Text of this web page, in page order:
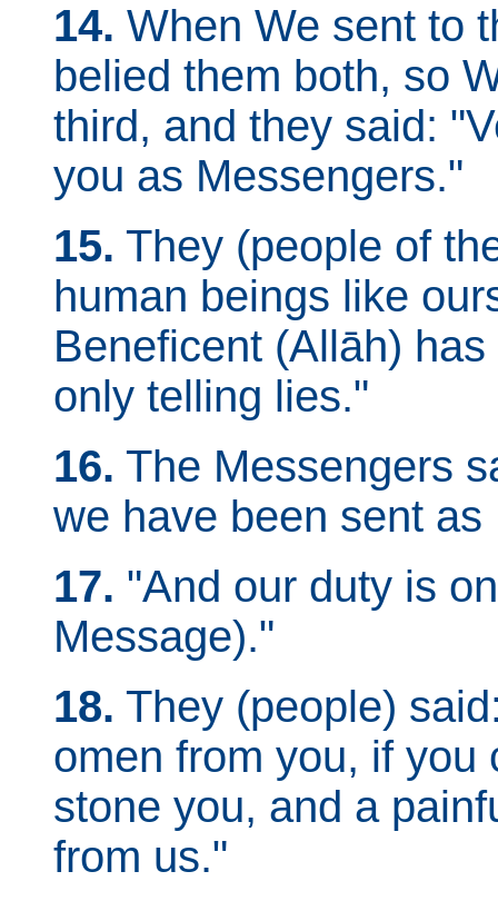
14. When We sent to
belied them both, so
third, and they said:
you as Messengers."
15. They (people of
human beings like
Beneficent (Allāh)
only telling lies."
16. The Messengers
we have been sent
17. "And our duty is
Message)."
18. They (people)
omen from you, if you
stone you, and a
from us."